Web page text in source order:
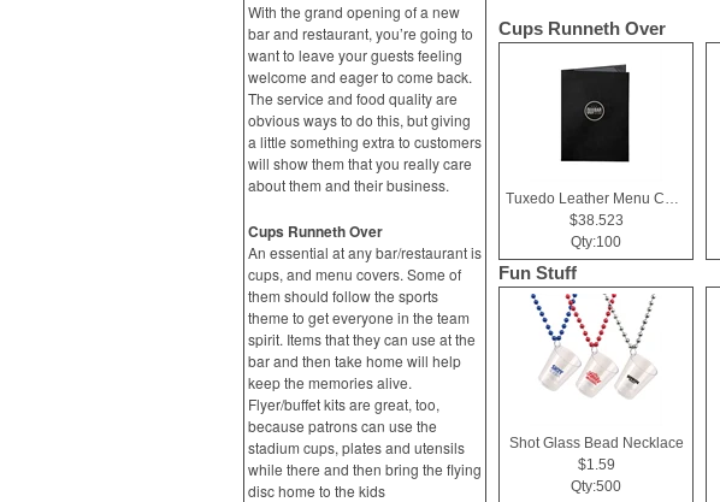
With the grand opening of a new
bar and restaurant, you’re going to
want to leave your guests feeling
welcome and eager to come back.
The service and food quality are
obvious ways to do this, but giving
a little something extra to customers
will show them that you really care
about them and their business.
Cups Runneth Over
An essential at any bar/restaurant is
cups, and menu covers. Some of
them should follow the sports
theme to get everyone in the team
spirit. Items that they can use at the
bar and then take home will help
keep the memories alive.
Flyer/buffet kits are great, too,
because patrons can use the
stadium cups, plates and utensils
while there and then bring the flying
disc home to the kids
Cups Runneth Over
Tuxedo Leather Menu Cover (2 View)
$38.523
Qty:100
Fun Stuff
Shot Glass Bead Necklace
$1.59
Qty:500